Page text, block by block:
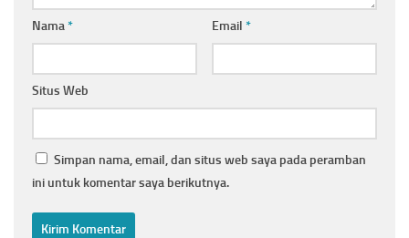
Nama* Email *
Situs Web
Simpan nama, email, dan situs web saya pada peramban
ini untuk komentar saya berikutnya.